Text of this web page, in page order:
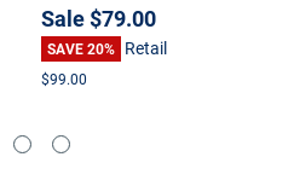
Z61 T61p T60p T500 W500
SL500
Sale$79.00
SAVE 20% Retail
$99.00